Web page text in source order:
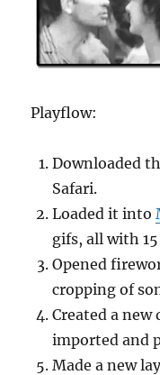
Playflow:
Downloaded
Safari.
Loaded it into
gifs, all with
Opened
cropping of
Created a
imported and
Made a new